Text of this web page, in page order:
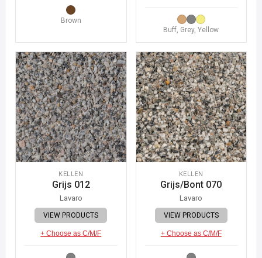
Brown
Buff, Grey, Yellow
KELLEN
Grijs 012
Lavaro
VIEW PRODUCTS
+ Choose as C/M/F
KELLEN
Grijs/Bont 070
Lavaro
VIEW PRODUCTS
+ Choose as C/M/F